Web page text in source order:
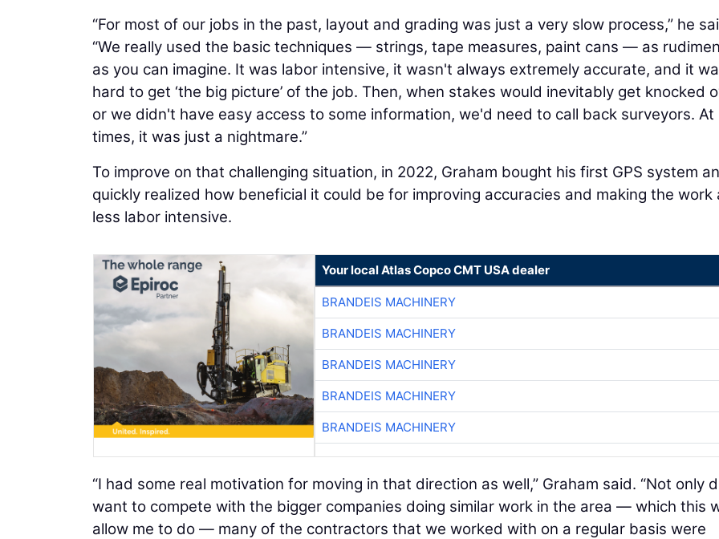
“For most of our jobs in the past, layout and grading was just a very slow process,” he
“We really used the basic techniques — strings, tape measures, paint cans — as
as you can imagine. It was labor intensive, it wasn't always extremely accurate, and it
hard to get ‘the big picture’ of the job. Then, when stakes would inevitably get knocked
or we didn't have easy access to some information, we'd need to call back surveyors. At
times, it was just a nightmare.”
To improve on that challenging situation, in 2022, Graham bought his first GPS system
quickly realized how beneficial it could be for improving accuracies and making the work
less labor intensive.
Your local Atlas Copco CMT USA dealer
BRANDEIS MACHINERY
BRANDEIS MACHINERY
BRANDEIS MACHINERY
BRANDEIS MACHINERY
BRANDEIS MACHINERY
“I had some real motivation for moving in that direction as well,” Graham said. “Not only
want to compete with the bigger companies doing similar work in the area — which this
allow me to do — many of the contractors that we worked with on a regular basis were